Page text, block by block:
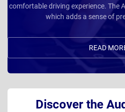
comfortable driving experience. The
which adds a sense of
READ
Discover the